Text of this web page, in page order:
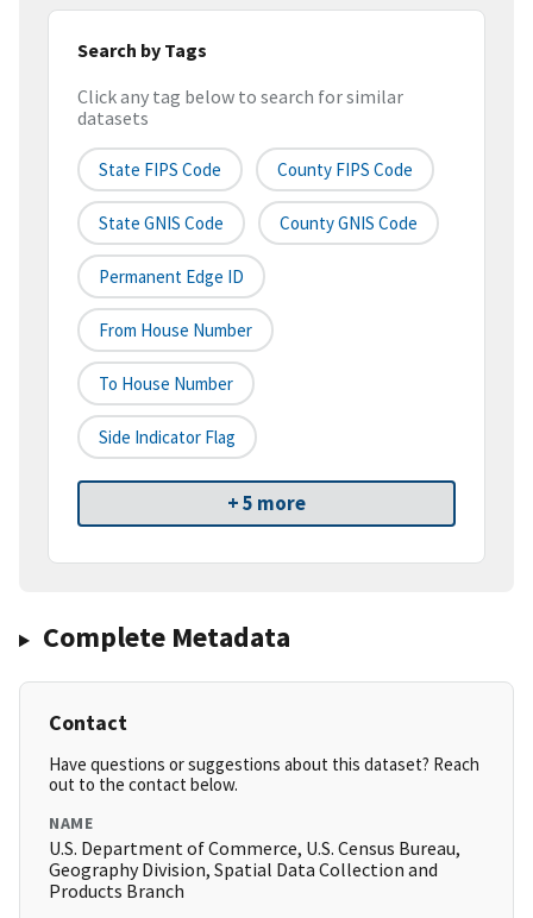
Search by Tags
Click any tag below to search for similar
datasets
State FIPS Code County FIPS Code
State GNIS Code County GNIS Code
Permanent Edge ID
From House Number
To House Number
Side Indicator Flag
+ 5 more
Complete Metadata
Contact
Have questions or suggestions about this dataset? Reach
out to the contact below.
NAME
U.S. Department of Commerce, U.S. Census Bureau,
Geography Division, Spatial Data Collection and
Products Branch